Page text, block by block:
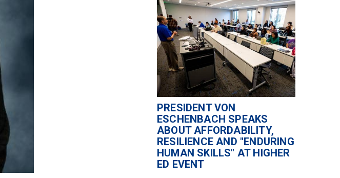
PRESIDENT VON
ESCHENBACH SPEAKS
ABOUT AFFORDABILITY,
RESILIENCE AND "ENDURING
HUMAN SKILLS" AT HIGHER
ED EVENT